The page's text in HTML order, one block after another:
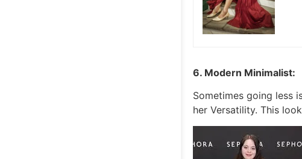
6. Modern Minimalist:
Sometimes going less
her Versatility. This